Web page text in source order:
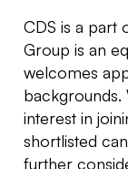
CDS is a part
Group is an
welcomes
backgrounds.
interest in
shortlisted
further